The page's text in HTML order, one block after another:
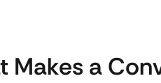
Makes a